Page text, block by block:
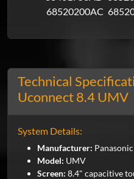
68520200AC
Technical
Uconnect 8.4 UMV
System Details:
Manufacturer: Panasonic
Model: UMV
Screen: 8.4" capacitive